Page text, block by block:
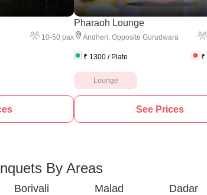
10-50 pax
Pharaoh Lounge
Andheri, Opposite Gurudwara
₹ 1300 / Plate ₹
Lounge
See Prices
By Areas
Borivali Malad Dadar